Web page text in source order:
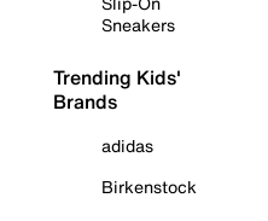
Sneakers
Trending Kids'
Brands
adidas
Birkenstock